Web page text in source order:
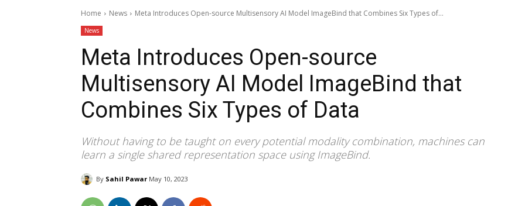
Home News Meta Introduces Open-source Multisensory AI Model ImageBind that Combines Six Types of...
News
Meta Introduces Open-source
Multisensory AI Model ImageBind that
Combines Six Types of Data
Without having to be taught on every potential modality combination, machines can
learn a single shared representation space using ImageBind.
By Sahil Pawar May 10, 2023